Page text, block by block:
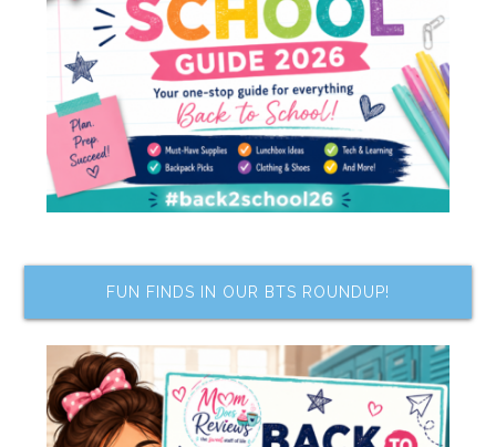
FUN FINDS IN OUR BTS ROUNDUP!